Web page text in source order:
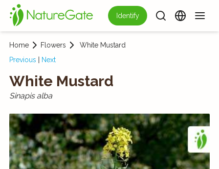
Identify
Home Flowers
White Mustard
Previous
Next
White Mustard
Sinapis alba